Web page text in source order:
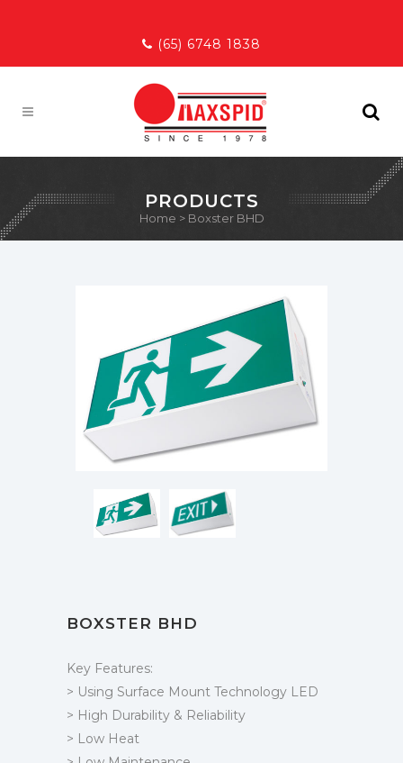
(65) 6748 1838
PRODUCTS
Home > Boxster BHD
BOXSTER BHD
Key Features:
> Using Surface Mount Technology LED
> High Durability & Reliability
> Low Heat